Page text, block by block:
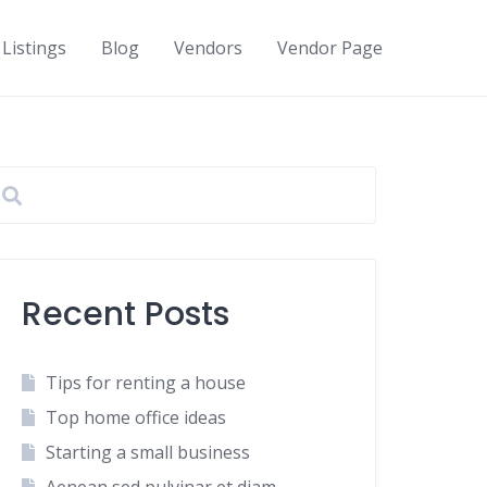
Listings Blog Vendors Vendor Page
Recent Posts
Tips for renting a house
Top home office ideas
Starting a small business